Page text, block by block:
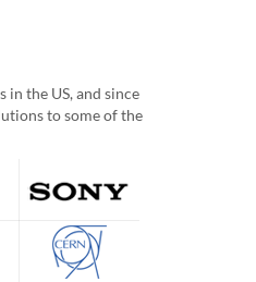
in the US, and since
to some of the